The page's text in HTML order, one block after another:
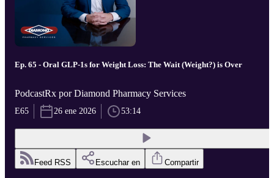
Ep. 65 - Oral GLP-1s for Weight Loss: The Wait (Weight?) is Over
PodcastRx por Diamond Pharmacy Services
E65 26 ene 2026 53:14
Feed RSS Escuchar en Compartir